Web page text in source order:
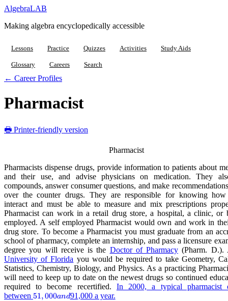
AlgebraLAB
Making algebra encyclopedically accessible
Lessons Practice Quizzes Activities Study Aids
Glossary Careers Search
← Career Profiles
Pharmacist
🖶 Printer-friendly version
Pharmacist
Pharmacists dispense drugs, provide information to patients about
and their use, and advise physicians on medication. They
compounds, answer consumer questions, and make
over the counter drugs. They are responsible for knowing how
interact and must be able to measure and mix prescriptions
Pharmacist can work in a retail drug store, a hospital, a clinic, or
employed. A self employed Pharmacist would own and work in
drug store. To become a Pharmacist you must graduate from an
school of pharmacy, complete an internship, and pass a licensure
degree you will receive is the Doctor of Pharmacy (Pharm. D.).
University of Florida you would be required to take Geometry,
Statistics, Chemistry, Biology, and Physics. As a practicing
will need to keep up to date on the newest drugs so continued
required to become recertified. In 2000, a typical pharmacist
between 51,000
51,000and91,000 a year.